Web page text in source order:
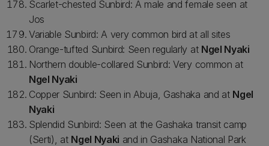
Scarlet-chested Sunbird: A male and female seen at
Jos
Variable Sunbird: A very common bird at all sites
Orange-tufted Sunbird: Seen regularly at Ngel Nyaki
Northern double-collared Sunbird: Very common at
Ngel Nyaki
Copper Sunbird: Seen in Abuja, Gashaka and at Ngel
Nyaki
Splendid Sunbird: Seen at the Gashaka transit camp
(Serti), at Ngel Nyaki and in Gashaka National Park